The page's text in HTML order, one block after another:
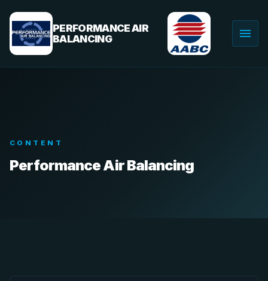
content
PERFORMANCE AIR
BALANCING
menu
CONTENT
Performance Air Balancing